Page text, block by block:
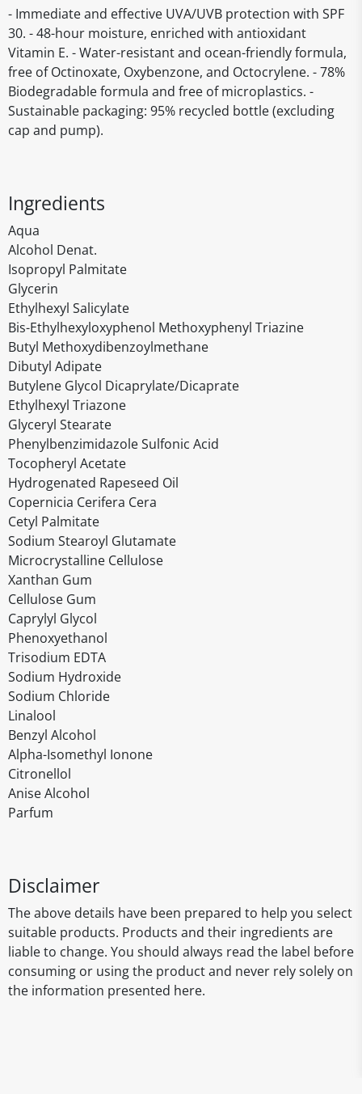
- Immediate and effective UVA/UVB protection with SPF
30. - 48-hour moisture, enriched with antioxidant
Vitamin E. - Water-resistant and ocean-friendly formula,
free of Octinoxate, Oxybenzone, and Octocrylene. - 78%
Biodegradable formula and free of microplastics. -
Sustainable packaging: 95% recycled bottle (excluding
cap and pump).
Ingredients
Aqua
Alcohol Denat.
Isopropyl Palmitate
Glycerin
Ethylhexyl Salicylate
Bis-Ethylhexyloxyphenol Methoxyphenyl Triazine
Butyl Methoxydibenzoylmethane
Dibutyl Adipate
Butylene Glycol Dicaprylate/Dicaprate
Ethylhexyl Triazone
Glyceryl Stearate
Phenylbenzimidazole Sulfonic Acid
Tocopheryl Acetate
Hydrogenated Rapeseed Oil
Copernicia Cerifera Cera
Cetyl Palmitate
Sodium Stearoyl Glutamate
Microcrystalline Cellulose
Xanthan Gum
Cellulose Gum
Caprylyl Glycol
Phenoxyethanol
Trisodium EDTA
Sodium Hydroxide
Sodium Chloride
Linalool
Benzyl Alcohol
Alpha-Isomethyl Ionone
Citronellol
Anise Alcohol
Parfum
Disclaimer
The above details have been prepared to help you select
suitable products. Products and their ingredients are
liable to change. You should always read the label before
consuming or using the product and never rely solely on
the information presented here.